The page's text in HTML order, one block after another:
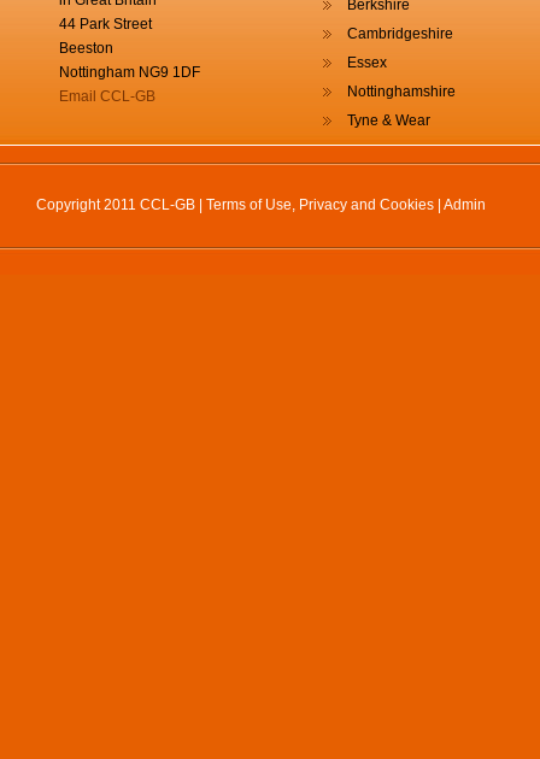
44 Park Street
Beeston
Nottingham NG9 1DF
Email CCL-GB
Berkshire
Cambridgeshire
Essex
Nottinghamshire
Tyne & Wear
Copyright 2011 CCL-GB | Terms of Use, Privacy and Cookies Admin